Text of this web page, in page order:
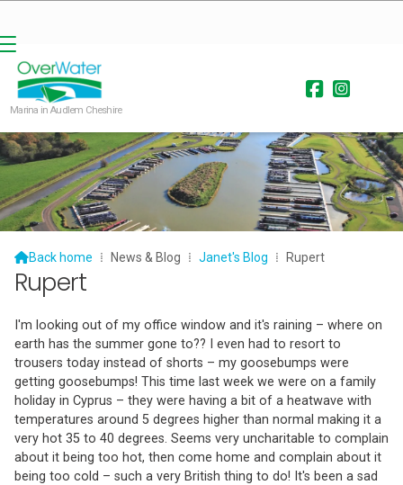
 
Marina in Audlem Cheshire
Back home ⁞ News & Blog ⁞ Janet's Blog ⁞ Rupert
Rupert
I'm looking out of my office window and it's raining – where on
earth has the summer gone to?? I even had to resort to
trousers today instead of shorts – my goosebumps were
getting goosebumps! This time last week we were on a family
holiday in Cyprus – they were having a bit of a heatwave with
temperatures around 5 degrees higher than normal making it a
very hot 35 to 40 degrees. Seems very uncharitable to complain
about it being too hot, then come home and complain about it
being too cold – such a very British thing to do! It's been a sad